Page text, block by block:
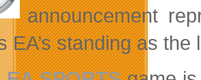
announcement
EA’s standing as